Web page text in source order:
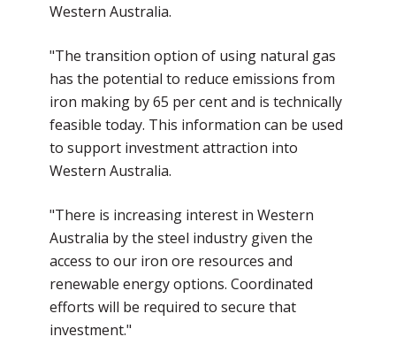
Western Australia.
"The transition option of using natural gas
has the potential to reduce emissions from
iron making by 65 per cent and is technically
feasible today. This information can be used
to support investment attraction into
Western Australia.
"There is increasing interest in Western
Australia by the steel industry given the
access to our iron ore resources and
renewable energy options. Coordinated
efforts will be required to secure that
investment."